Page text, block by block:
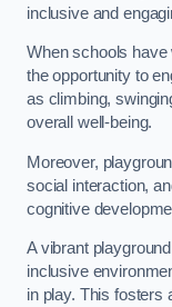
inclusive and
When schools have
the opportunity to
as climbing,
overall well-being.
Moreover,
social interaction,
cognitive
A vibrant
inclusive
in play. This fosters